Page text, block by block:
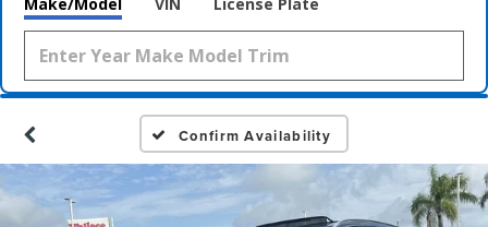
Confirm Availability